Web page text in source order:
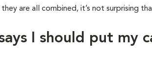
are all combined, it’s not surprising
I should put my